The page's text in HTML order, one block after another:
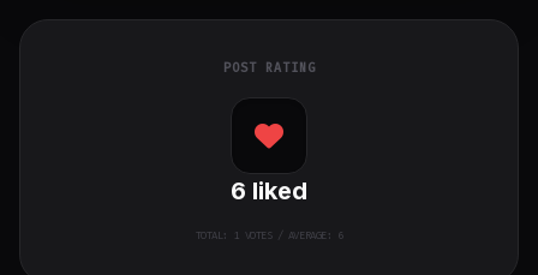
POST RATING
6 liked
TOTAL: 1VOTES / AVERAGE: 6